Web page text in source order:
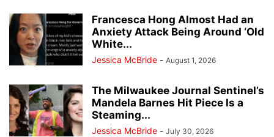
Francesca Hong Almost Had an
Anxiety Attack Being Around ‘Old
White...
Jessica McBride - August 1, 2026
The Milwaukee Journal Sentinel’s
Mandela Barnes Hit Piece Is a
Steaming...
Jessica McBride - July 30, 2026